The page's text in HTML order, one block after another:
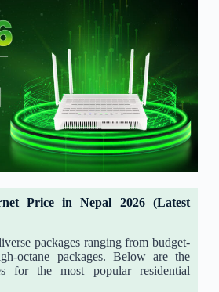
Price in Nepal 2026 (Latest
packages ranging from budget-
octane packages. Below are the
for the most popular residential